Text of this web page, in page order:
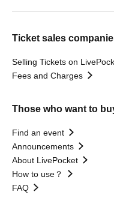
Ticket sales
Selling Tickets on
Fees and Charges
Those who want to
Find an event
Announcements
About LivePocket
How to use？
FAQ